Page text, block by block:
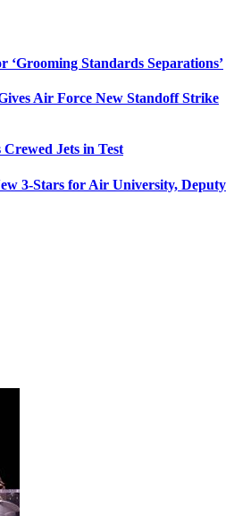
‘Grooming Standards Separations’
Air Force New Standoff Strike
Jets in Test
3-Stars for Air University, Deputy